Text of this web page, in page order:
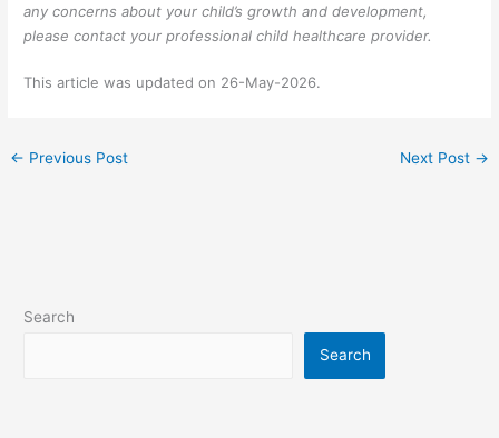
any concerns about your child’s growth and development,
please contact your professional child healthcare provider.
This article was updated on 26-May-2026.
← Previous Post Next Post →
Search
Search